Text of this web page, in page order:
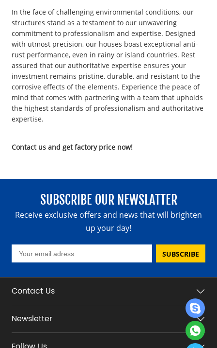
In the face of challenging environmental conditions, our
structures stand as a testament to our unwavering
commitment to professionalism and expertise. Designed
with utmost precision, our houses boast exceptional anti-
rust performance, even in rainy or island countries. Rest
assured that our authoritative expertise ensures your
investment remains pristine, durable, and resistant to the
corrosive effects of the elements. Experience the peace of
mind that comes with partnering with a team that upholds
the highest standards of professionalism and authoritative
expertise.
Contact us and get factory price now!
SUBSCRIBE OUR NEWSLATTER
Receive exclusive offers and news that will brighten
up your day!
SUBSCRIBE
Contact Us
Newsletter